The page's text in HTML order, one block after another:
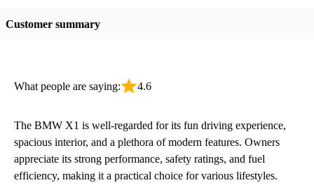
Customer summary
What people are saying: 4.6
The BMW X1 is well-regarded for its fun driving experience,
spacious interior, and a plethora of modern features. Owners
appreciate its strong performance, safety ratings, and fuel
efficiency, making it a practical choice for various lifestyles.